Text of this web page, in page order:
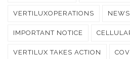
VERTILUXOPERATIONS NEWS
IMPORTANT NOTICE
VERTILUX TAKES ACTION